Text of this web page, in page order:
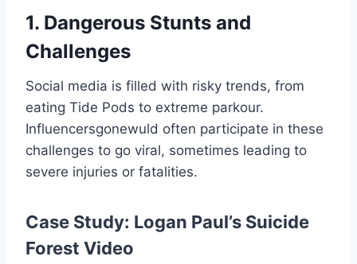
1. Dangerous Stunts and
Challenges
Social media is filled with risky trends, from
eating Tide Pods to extreme parkour.
Influencersgonewuld​ often participate in these
challenges to go viral, sometimes leading to
severe injuries or fatalities.
Case Study: Logan Paul’s Suicide
Forest Video